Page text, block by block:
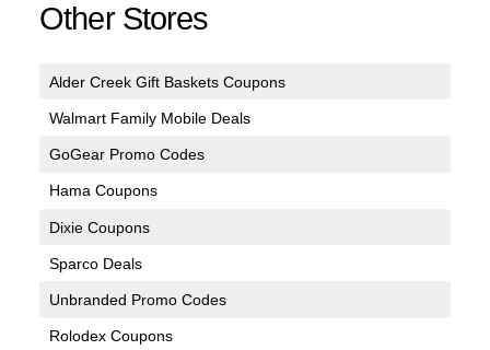
Other Stores
Alder Creek Gift Baskets Coupons
Walmart Family Mobile Deals
GoGear Promo Codes
Hama Coupons
Dixie Coupons
Sparco Deals
Unbranded Promo Codes
Rolodex Coupons